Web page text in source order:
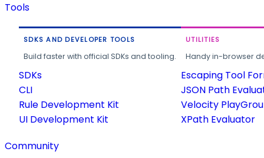
Tools
SDKS AND DEVELOPER TOOLS
Build faster with official SDKs and tooling.
SDKs
CLI
Rule Development Kit
UI Development Kit
UTILITIES
Handy in-browser
Escaping Tool
JSON Path
Velocity
XPath Evaluator
Community